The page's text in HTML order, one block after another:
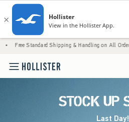
Shipping & Handling on All Orders Over $59!^ •
Last Day!